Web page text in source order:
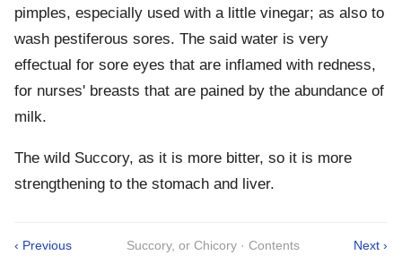
pimples, especially used with a little vinegar; as also to
wash pestiferous sores. The said water is very
effectual for sore eyes that are inflamed with redness,
for nurses' breasts that are pained by the abundance of
milk.
The wild Succory, as it is more bitter, so it is more
strengthening to the stomach and liver.
‹ Previous Succory, or Chicory · Contents Next ›